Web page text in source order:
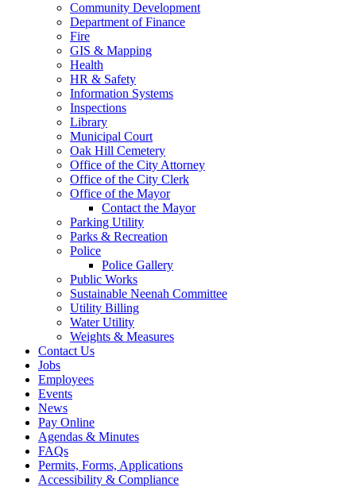
Community Development
Department of Finance
Fire
GIS & Mapping
Health
HR & Safety
Information Systems
Inspections
Library
Municipal Court
Oak Hill Cemetery
Office of the City Attorney
Office of the City Clerk
Office of the Mayor
Contact the Mayor
Parking Utility
Parks & Recreation
Police
Police Gallery
Public Works
Sustainable Neenah Committee
Utility Billing
Water Utility
Weights & Measures
Contact Us
Jobs
Employees
Events
News
Pay Online
Agendas & Minutes
FAQs
Permits, Forms, Applications
Accessibility & Compliance